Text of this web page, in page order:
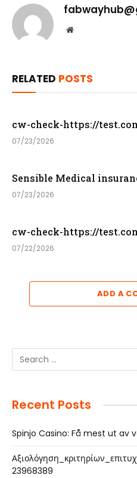
Website
RELATED POSTS
cw-check-https://
07/23/2026
Sensible Medical
07/23/2026
cw-check-https://
07/22/2026
ADD A
Recent Posts
Spinjo Casino: Få mest ut av
23968389